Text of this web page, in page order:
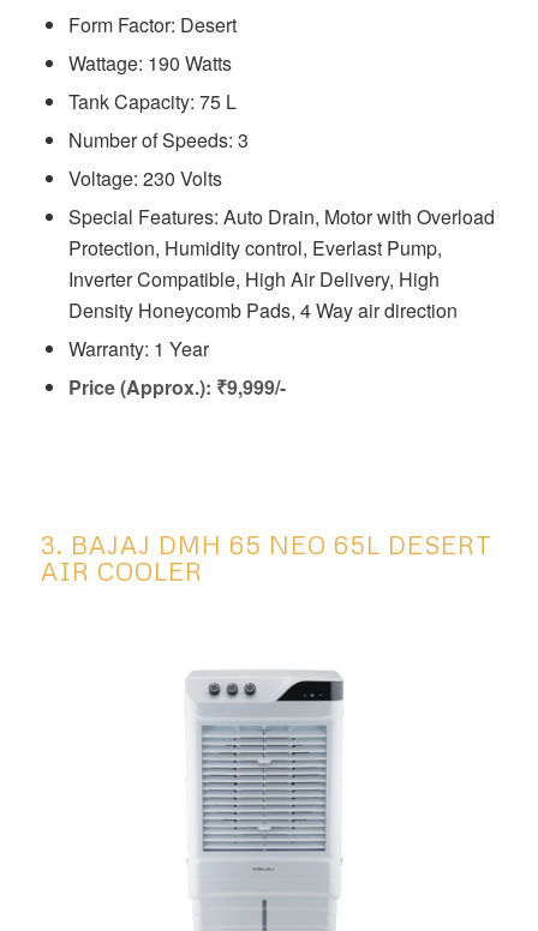
Form Factor: Desert
Wattage: 190 Watts
Tank Capacity: 75 L
Number of Speeds: 3
Voltage: ‎230 Volts
Special Features: Auto Drain, Motor with Overload
Protection, Humidity control, Everlast Pump,
Inverter Compatible, High Air Delivery, High
Density Honeycomb Pads, 4 Way air direction
Warranty: 1 Year
Price (Approx.): ₹9,999/-
3. BAJAJ DMH 65 NEO 65L DESERT
AIR COOLER